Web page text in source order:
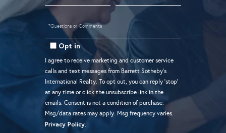
Questions
or
Comments?
Opt in
I agree to receive marketing and customer service
calls and text messages from Barrett Sotheby's
International Realty. To opt out, you can reply 'stop'
at any time or click the unsubscribe link in the
emails. Consent is not a condition of purchase.
Msg/data rates may apply. Msg frequency varies.
Privacy Policy.